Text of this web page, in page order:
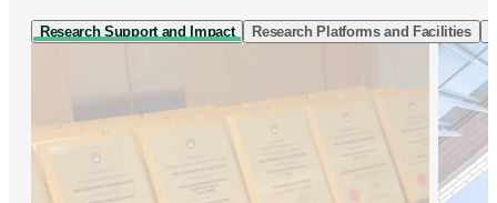
Research Support and Impact Research Platforms and Facilities